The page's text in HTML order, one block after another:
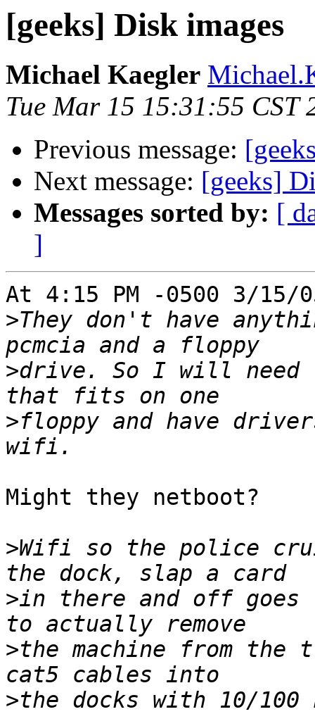
[geeks] Disk images
Michael Kaegler
Tue Mar 15 15:31:55 CST
Previous message:
Next message: [geeks]
Messages sorted by: [
]
At 4:15 PM -0500 3/15/
>They don't have
>drive. So I will
>floppy and have
Might they netboot?
>Wifi so the police
>in there and off goes
>the machine from
>